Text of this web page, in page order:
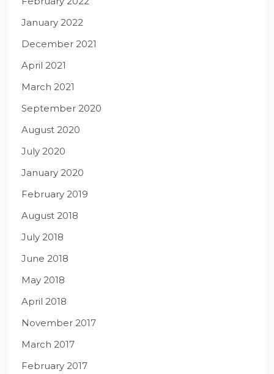
January 2022
December 2021
April 2021
March 2021
September 2020
August 2020
July 2020
January 2020
February 2019
August 2018
July 2018
June 2018
May 2018
April 2018
November 2017
March 2017
February 2017